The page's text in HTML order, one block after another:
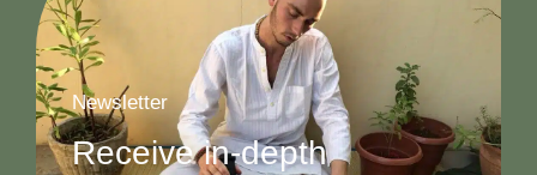
Newsletter
Receive in-depth